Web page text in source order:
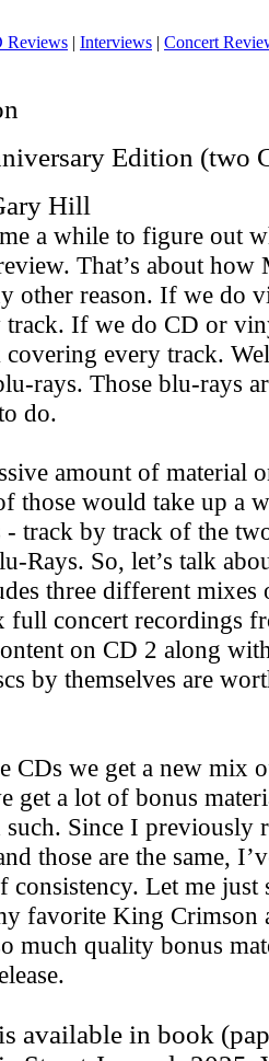
Reviews | Interviews | Concert
Edition (two
Hill
a while to figure out
That’s about how
other reason. If we do
track. If we do CD or
every track.
rays. Those blu-rays
do.
amount of material
those would take up a
- track by track of the
Rays. So, let’s talk
three different
full concert recordings
on CD 2 along
by themselves are
CDs we get a new mix
get a lot of bonus
such. Since I previously
those are the same,
consistency. Let me just
favorite King Crimson
much quality bonus
available in book